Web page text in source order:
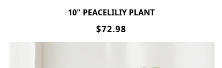
10" PEACELILIY PLANT
$72.98